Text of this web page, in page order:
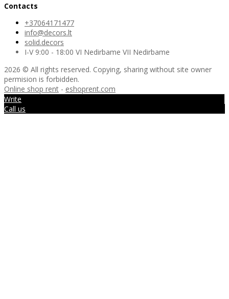
Contacts
+37064171477
info@decors.lt
solid.decors
I-V 9:00 - 18:00 VI Nedirbame VII Nedirbame
2026 © All rights reserved. Copying, sharing without site owner
permision is forbidden.
Online shop rent - eshoprent.com
Write
Call us